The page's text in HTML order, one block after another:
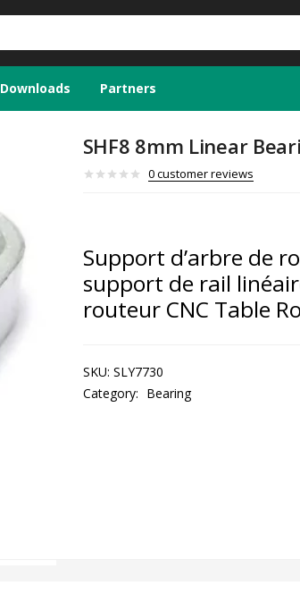
Downloads Partners
SHF8 8mm Linear
0customer reviews
Support d’arbre de
support de rail
routeur CNC Table
SKU: SLY7730
Category: Bearing